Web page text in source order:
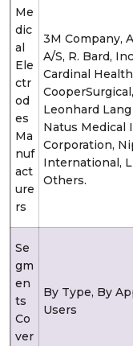
Me
dic
al
Ele
ctr
od
es
Ma
nuf
act
ure
rs
3M Company,
A/S, R. Bard,
Cardinal
Leonhard
Natus Medical
Corporation,
International,
Others.
Se
gm
en
ts
Co
ver
By Type, By
Users